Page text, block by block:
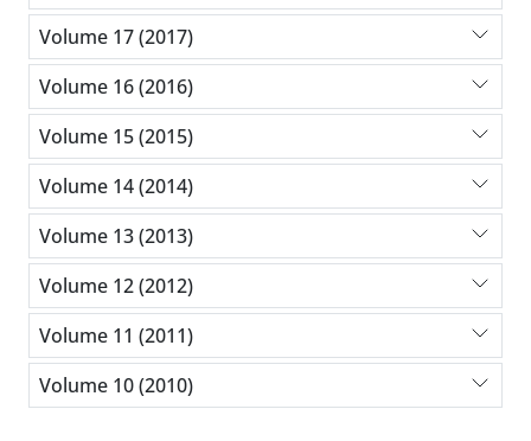
Volume 17 (2017)
Volume 16 (2016)
Volume 15 (2015)
Volume 14 (2014)
Volume 13 (2013)
Volume 12 (2012)
Volume 11 (2011)
Volume 10 (2010)